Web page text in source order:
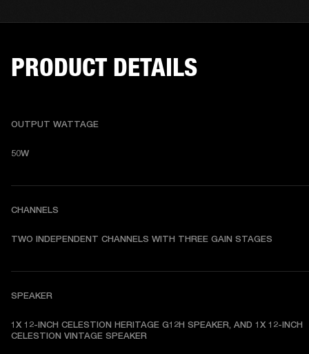
PRODUCT DETAILS
OUTPUT WATTAGE
50W
CHANNELS
TWO INDEPENDENT CHANNELS WITH THREE GAIN STAGES
SPEAKER
1X 12-INCH CELESTION HERITAGE G12H SPEAKER, AND 1X 12-INCH
CELESTION VINTAGE SPEAKER